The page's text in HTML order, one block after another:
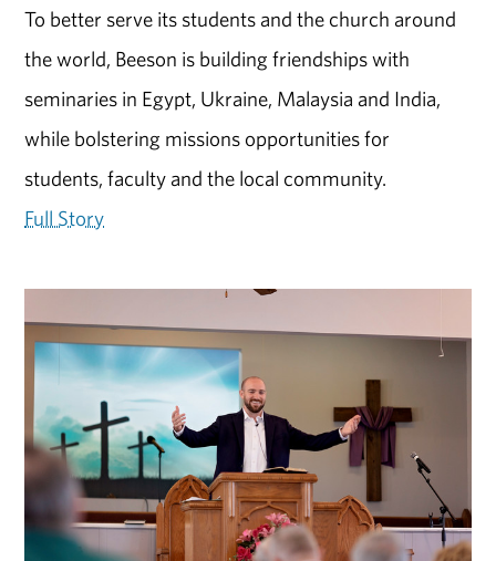
To better serve its students and the church around
the world, Beeson is building friendships with
seminaries in Egypt, Ukraine, Malaysia and India,
while bolstering missions opportunities for
students, faculty and the local community.
Full Story